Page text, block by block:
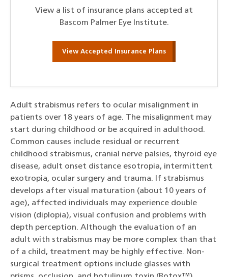
View a list of insurance plans accepted at
Bascom Palmer Eye Institute.
View Accepted Insurance Plans
Adult strabismus refers to ocular misalignment in
patients over 18 years of age. The misalignment may
start during childhood or be acquired in adulthood.
Common causes include residual or recurrent
childhood strabismus, cranial nerve palsies, thyroid eye
disease, adult onset distance esotropia, intermittent
exotropia, ocular surgery and trauma. If strabismus
develops after visual maturation (about 10 years of
age), affected individuals may experience double
vision (diplopia), visual confusion and problems with
depth perception. Although the evaluation of an
adult with strabismus may be more complex than that
of a child, treatment may be highly effective. Non-
surgical treatment options include glasses with